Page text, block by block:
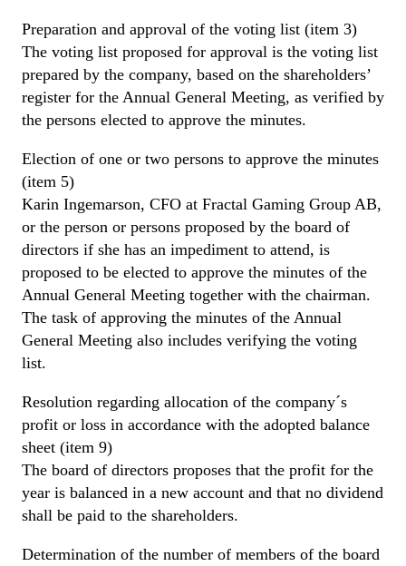
Preparation and approval of the voting list (item 3)
The voting list proposed for approval is the voting list
prepared by the company, based on the shareholders’
register for the Annual General Meeting, as verified by
the persons elected to approve the minutes.
Election of one or two persons to approve the minutes
(item 5)
Karin Ingemarson, CFO at Fractal Gaming Group AB,
or the person or persons proposed by the board of
directors if she has an impediment to attend, is
proposed to be elected to approve the minutes of the
Annual General Meeting together with the chairman.
The task of approving the minutes of the Annual
General Meeting also includes verifying the voting
list.
Resolution regarding allocation of the company´s
profit or loss in accordance with the adopted balance
sheet (item 9)
The board of directors proposes that the profit for the
year is balanced in a new account and that no dividend
shall be paid to the shareholders.
Determination of the number of members of the board